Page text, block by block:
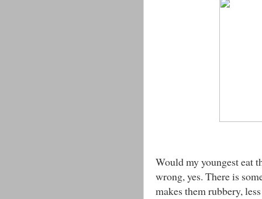
Would my youngest eat
wrong, yes. There is
makes them rubbery,